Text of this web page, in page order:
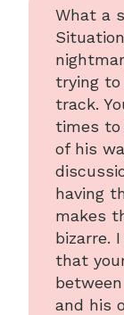
What a
trying to
track.
times to
of his
having
makes
bizarre.
that
and his